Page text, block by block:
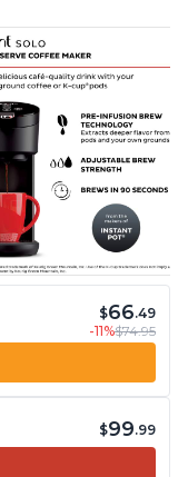
$66.49
-11%$74.95
$99.99